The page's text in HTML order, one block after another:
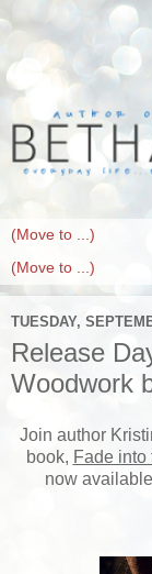
TUESDAY,
Release
Woodwork
Join author
book, Fade into
now